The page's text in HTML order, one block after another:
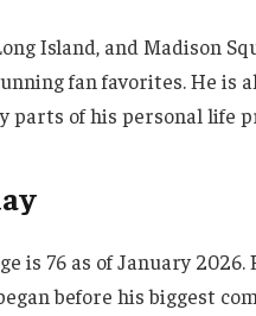
Island, and Madison
fan favorites. He is
parts of his personal life
is 76 as of January
before his biggest